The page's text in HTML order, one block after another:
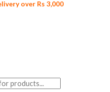
over Rs 3,000